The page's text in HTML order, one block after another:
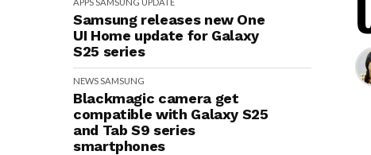
Samsung releases new One
UI Home update for Galaxy
S25 series
NEWSSAMSUNG
Blackmagic camera get
compatible with Galaxy S25
and Tab S9 series
smartphones